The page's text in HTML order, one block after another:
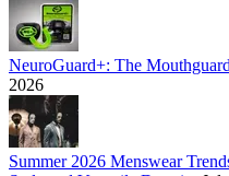
NeuroGuard+: The
2026
Summer 2026 Menswear